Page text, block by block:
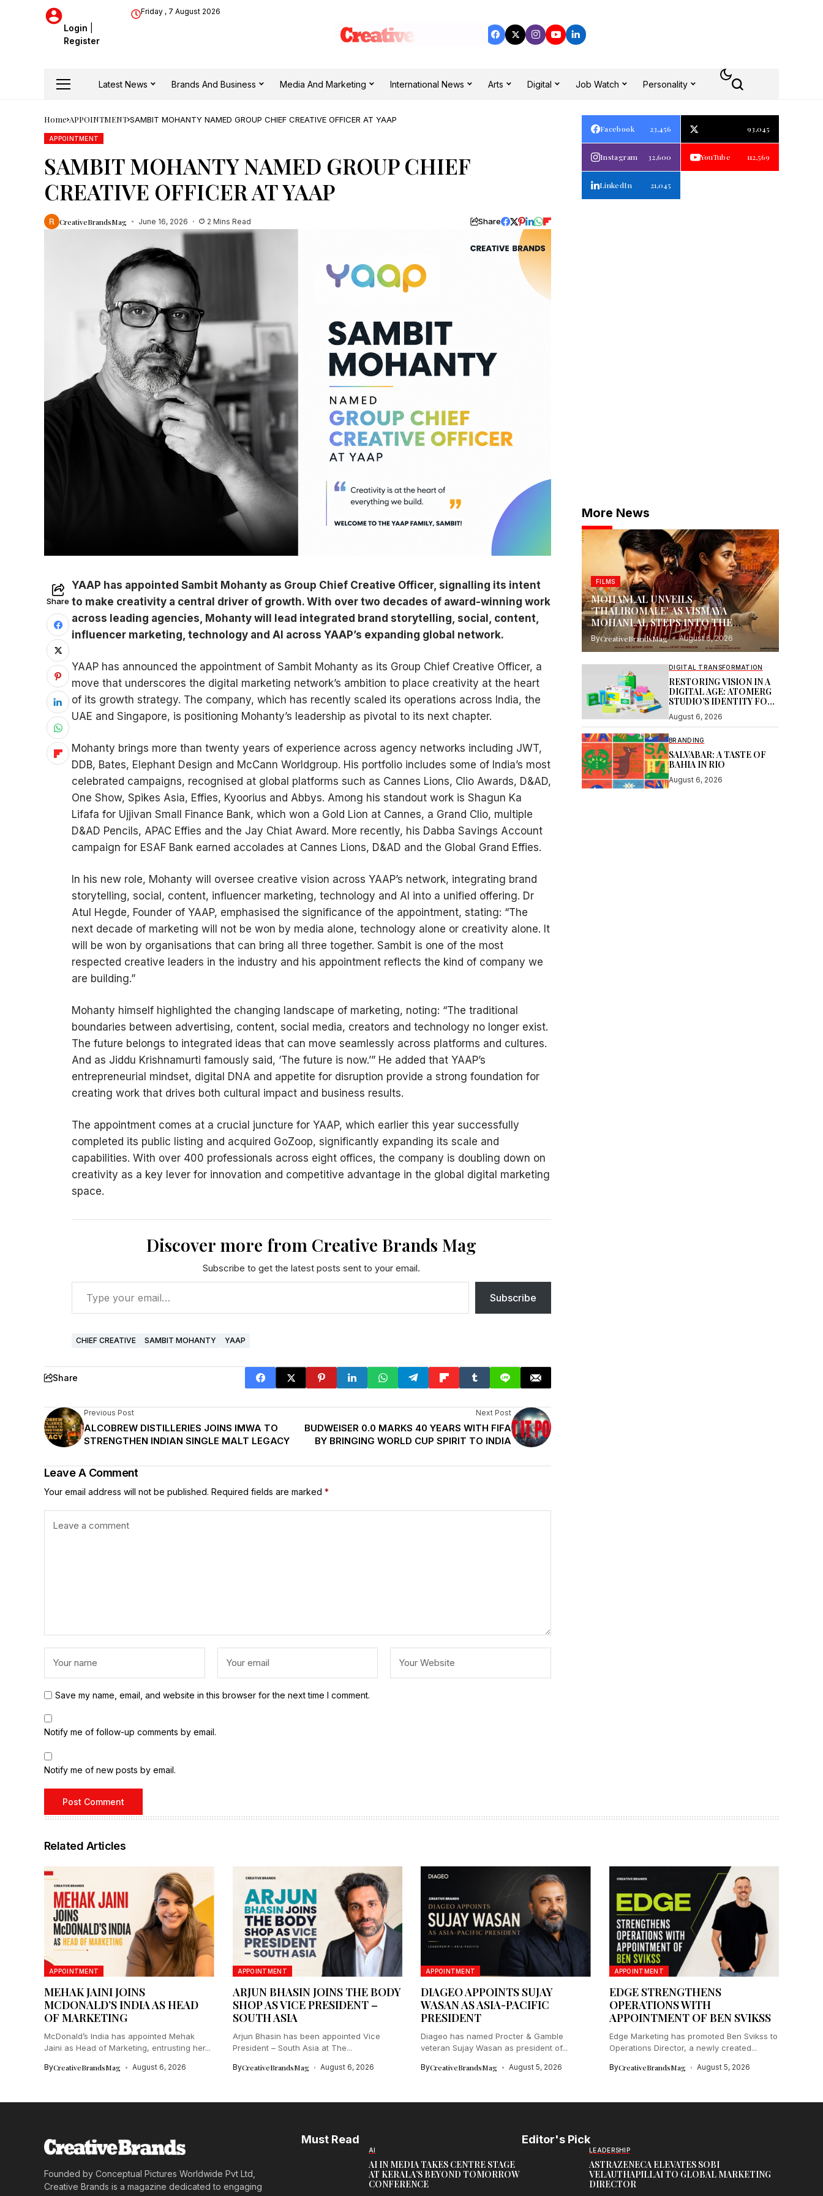
Login
Register
Friday , 7 August 2026
Latest News Brands And Business Media And Marketing International News Arts Digital Job Watch Personality
Home APPOINTMENT SAMBIT MOHANTY NAMED GROUP CHIEF CREATIVE OFFICER AT YAAP
APPOINTMENT
SAMBIT MOHANTY NAMED GROUP CHIEF
CREATIVE OFFICER AT YAAP
CreativeBrandsMag June 16, 2026 2 Mins Read Share
Share
YAAP has appointed Sambit Mohanty as Group Chief Creative Officer, signalling its intent
to make creativity a central driver of growth. With over two decades of award-winning work
across leading agencies, Mohanty will lead integrated brand storytelling, social, content,
influencer marketing, technology and AI across YAAP’s expanding global network.
YAAP has announced the appointment of Sambit Mohanty as its Group Chief Creative Officer, a
move that underscores the digital marketing network’s ambition to place creativity at the heart
of its growth strategy. The company, which has recently scaled its operations across India, the
UAE and Singapore, is positioning Mohanty’s leadership as pivotal to its next chapter.
Mohanty brings more than twenty years of experience across agency networks including JWT,
DDB, Bates, Elephant Design and McCann Worldgroup. His portfolio includes some of India’s most
celebrated campaigns, recognised at global platforms such as Cannes Lions, Clio Awards, D&AD,
One Show, Spikes Asia, Effies, Kyoorius and Abbys. Among his standout work is Shagun Ka
Lifafa for Ujjivan Small Finance Bank, which won a Gold Lion at Cannes, a Grand Clio, multiple
D&AD Pencils, APAC Effies and the Jay Chiat Award. More recently, his Dabba Savings Account
campaign for ESAF Bank earned accolades at Cannes Lions, D&AD and the Global Grand Effies.
In his new role, Mohanty will oversee creative vision across YAAP’s network, integrating brand
storytelling, social, content, influencer marketing, technology and AI into a unified offering. Dr
Atul Hegde, Founder of YAAP, emphasised the significance of the appointment, stating: “The
next decade of marketing will not be won by media alone, technology alone or creativity alone. It
will be won by organisations that can bring all three together. Sambit is one of the most
respected creative leaders in the industry and his appointment reflects the kind of company we
are building.”
Mohanty himself highlighted the changing landscape of marketing, noting: “The traditional
boundaries between advertising, content, social media, creators and technology no longer exist.
The future belongs to integrated ideas that can move seamlessly across platforms and cultures.
And as Jiddu Krishnamurti famously said, ‘The future is now.’” He added that YAAP’s
entrepreneurial mindset, digital DNA and appetite for disruption provide a strong foundation for
creating work that drives both cultural impact and business results.
The appointment comes at a crucial juncture for YAAP, which earlier this year successfully
completed its public listing and acquired GoZoop, significantly expanding its scale and
capabilities. With over 400 professionals across eight offices, the company is doubling down on
creativity as a key lever for innovation and competitive advantage in the global digital marketing
space.
Discover more from Creative Brands Mag
Subscribe to get the latest posts sent to your email.
Subscribe
CHIEF CREATIVE SAMBIT MOHANTY YAAP
Share
Previous Post
ALCOBREW DISTILLERIES JOINS IMWA TO
STRENGTHEN INDIAN SINGLE MALT LEGACY
Next Post
BUDWEISER 0.0 MARKS 40 YEARS WITH FIFA
BY BRINGING WORLD CUP SPIRIT TO INDIA
Leave A Comment
Your email address will not be published. Required fields are marked *
Save my name, email, and website in this browser for the next time I comment.
Notify me of follow-up comments by email.
Notify me of new posts by email.
Facebook 23,456 93,045
Instagram 32,600 YouTube 112,569
LinkedIn 21,045
More News
FILMS
MOHANLAL UNVEILS
‘THALIROMALE’ AS VISMAYA
MOHANLAL STEPS INTO THE
SPOTLIGHT WITH THUDAKKAM
ByCreativeBrandsMag August 6, 2026
DIGITAL TRANSFORMATION
RESTORING VISION IN A
DIGITAL AGE: ATOMERG
STUDIO’S IDENTITY FOR
August 6, 2026
BRANDING
SALVABAR: A TASTE OF
BAHIA IN RIO
August 6, 2026
Related Articles
APPOINTMENT
MEHAK JAINI JOINS
MCDONALD’S INDIA AS HEAD
OF MARKETING
McDonald’s India has appointed Mehak
Jaini as Head of Marketing, entrusting her...
ByCreativeBrandsMag August 6, 2026
APPOINTMENT
ARJUN BHASIN JOINS THE BODY
SHOP AS VICE PRESIDENT –
SOUTH ASIA
Arjun Bhasin has been appointed Vice
President – South Asia at The...
ByCreativeBrandsMag August 6, 2026
APPOINTMENT
DIAGEO APPOINTS SUJAY
WASAN AS ASIA-PACIFIC
PRESIDENT
Diageo has named Procter & Gamble
veteran Sujay Wasan as president of...
ByCreativeBrandsMag August 5, 2026
APPOINTMENT
EDGE STRENGTHENS
OPERATIONS WITH
APPOINTMENT OF BEN SVIKSS
Edge Marketing has promoted Ben Svikss to
Operations Director, a newly created...
ByCreativeBrandsMag August 5, 2026
Founded by Conceptual Pictures Worldwide Pvt Ltd,
Creative Brands is a magazine dedicated to engaging
Must Read
AI
AI IN MEDIA TAKES CENTRE STAGE
AT KERALA’S BEYOND TOMORROW
CONFERENCE
Editor's Pick
LEADERSHIP
ASTRAZENECA ELEVATES SOBI
VELAUTHAPILLAI TO GLOBAL MARKETING
DIRECTOR